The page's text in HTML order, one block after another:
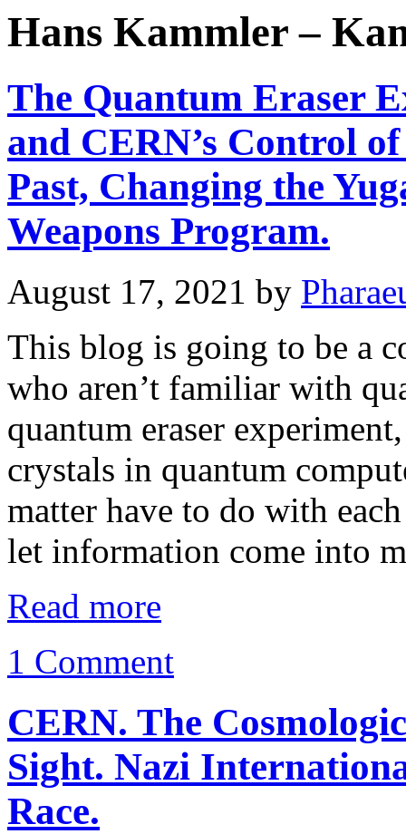
Hans Kammler –
The Quantum Eraser
and CERN’s Control
Past, Changing the
Weapons Program.
August 17, 2021 by
This blog is going to be a
who aren’t familiar with
quantum eraser
crystals in quantum
matter have to do with
let information come into
Read more
1 Comment
CERN. The
Sight. Nazi
Race.